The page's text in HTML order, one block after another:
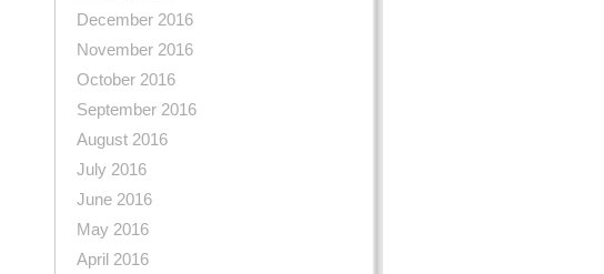
December 2016
November 2016
October 2016
September 2016
August 2016
July 2016
June 2016
May 2016
April 2016